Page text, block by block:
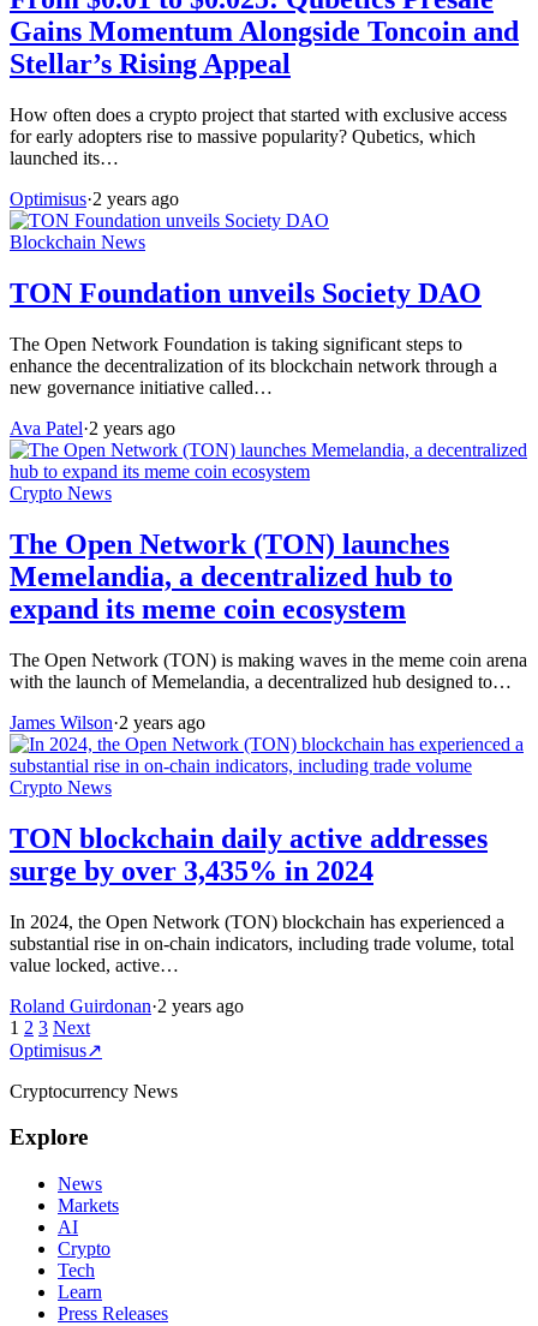
Gains Momentum Alongside Toncoin and
Stellar’s Rising Appeal
How often does a crypto project that started with exclusive access
for early adopters rise to massive popularity? Qubetics, which
launched its…
Optimisus·2 years ago
Blockchain News
TON Foundation unveils Society DAO
The Open Network Foundation is taking significant steps to
enhance the decentralization of its blockchain network through a
new governance initiative called…
Ava Patel·2 years ago
Crypto News
The Open Network (TON) launches
Memelandia, a decentralized hub to
expand its meme coin ecosystem
The Open Network (TON) is making waves in the meme coin arena
with the launch of Memelandia, a decentralized hub designed to…
James Wilson·2 years ago
Crypto News
TON blockchain daily active addresses
surge by over 3,435% in 2024
In 2024, the Open Network (TON) blockchain has experienced a
substantial rise in on-chain indicators, including trade volume, total
value locked, active…
Roland Guirdonan·2 years ago
Posts
pagination
1 2 3 Next
Optimisus↗
Cryptocurrency News
Explore
News
Markets
AI
Crypto
Tech
Learn
Press Releases